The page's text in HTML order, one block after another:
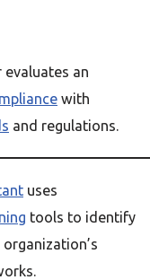
evaluates an
with
and regulations.
uses
tools to identify